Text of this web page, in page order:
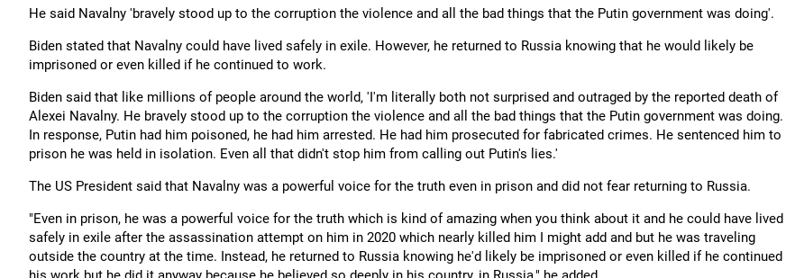
He said Navalny 'bravely stood up to the corruption the violence and all the bad things that the Putin government was doing'.
Biden stated that Navalny could have lived safely in exile. However, he returned to Russia knowing that he would likely be
imprisoned or even killed if he continued to work.
Biden said that like millions of people around the world, 'I'm literally both not surprised and outraged by the reported death of
Alexei Navalny. He bravely stood up to the corruption the violence and all the bad things that the Putin government was doing.
In response, Putin had him poisoned, he had him arrested. He had him prosecuted for fabricated crimes. He sentenced him to
prison he was held in isolation. Even all that didn't stop him from calling out Putin's lies.'
The US President said that Navalny was a powerful voice for the truth even in prison and did not fear returning to Russia.
"Even in prison, he was a powerful voice for the truth which is kind of amazing when you think about it and he could have lived
safely in exile after the assassination attempt on him in 2020 which nearly killed him I might add and but he was traveling
outside the country at the time. Instead, he returned to Russia knowing he'd likely be imprisoned or even killed if he continued